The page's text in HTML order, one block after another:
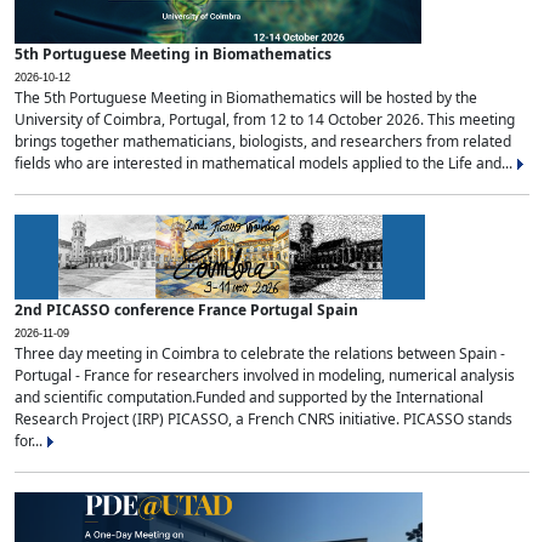
5th Portuguese Meeting in Biomathematics
2026-10-12
The 5th Portuguese Meeting in Biomathematics will be hosted by the
University of Coimbra, Portugal, from 12 to 14 October 2026. This meeting
brings together mathematicians, biologists, and researchers from related
fields who are interested in mathematical models applied to the Life and...
2nd PICASSO conference France Portugal Spain
2026-11-09
Three day meeting in Coimbra to celebrate the relations between Spain -
Portugal - France for researchers involved in modeling, numerical analysis
and scientific computation.Funded and supported by the International
Research Project (IRP) PICASSO, a French CNRS initiative. PICASSO stands
for...